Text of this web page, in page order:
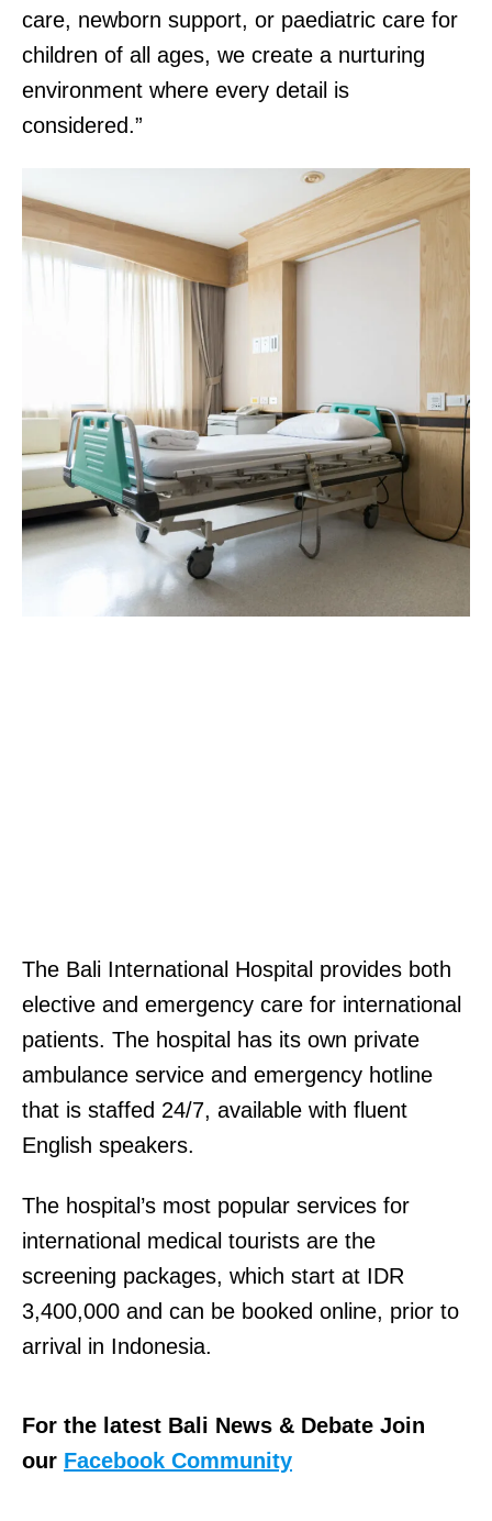
care, newborn support, or paediatric care for
children of all ages, we create a nurturing
environment where every detail is
considered.”
The Bali International Hospital provides both
elective and emergency care for international
patients. The hospital has its own private
ambulance service and emergency hotline
that is staffed 24/7, available with fluent
English speakers.
The hospital’s most popular services for
international medical tourists are the
screening packages, which start at IDR
3,400,000 and can be booked online, prior to
arrival in Indonesia.
For the latest Bali News & Debate Join
our Facebook Community